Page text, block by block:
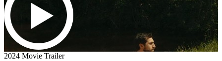
2024 Movie Trailer